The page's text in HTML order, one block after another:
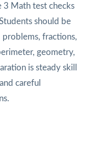
3 Math test checks
should be
fractions,
geometry,
is steady skill
careful